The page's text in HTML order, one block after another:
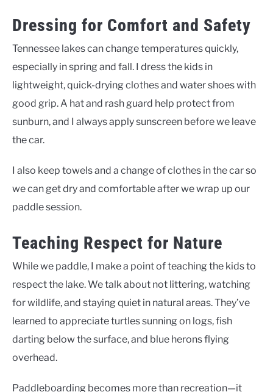
Dressing for Comfort and Safety
Tennessee lakes can change temperatures quickly,
especially in spring and fall. I dress the kids in
lightweight, quick-drying clothes and water shoes with
good grip. A hat and rash guard help protect from
sunburn, and I always apply sunscreen before we leave
the car.
I also keep towels and a change of clothes in the car so
we can get dry and comfortable after we wrap up our
paddle session.
Teaching Respect for Nature
While we paddle, I make a point of teaching the kids to
respect the lake. We talk about not littering, watching
for wildlife, and staying quiet in natural areas. They’ve
learned to appreciate turtles sunning on logs, fish
darting below the surface, and blue herons flying
overhead.
Paddleboarding becomes more than recreation—it